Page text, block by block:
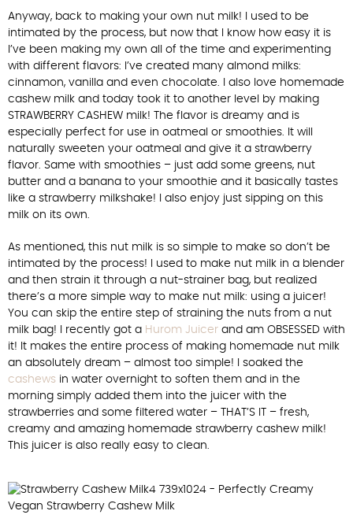
Anyway, back to making your own nut milk! I used to be
intimated by the process, but now that I know how easy it is
I’ve been making my own all of the time and experimenting
with different flavors: I’ve created many almond milks:
cinnamon, vanilla and even chocolate. I also love homemade
cashew milk and today took it to another level by making
STRAWBERRY CASHEW milk! The flavor is dreamy and is
especially perfect for use in oatmeal or smoothies. It will
naturally sweeten your oatmeal and give it a strawberry
flavor. Same with smoothies – just add some greens, nut
butter and a banana to your smoothie and it basically tastes
like a strawberry milkshake! I also enjoy just sipping on this
milk on its own.
As mentioned, this nut milk is so simple to make so don’t be
intimated by the process! I used to make nut milk in a blender
and then strain it through a nut-strainer bag, but realized
there’s a more simple way to make nut milk: using a juicer!
You can skip the entire step of straining the nuts from a nut
milk bag! I recently got a Hurom Juicer and am OBSESSED with
it! It makes the entire process of making homemade nut milk
an absolutely dream – almost too simple! I soaked the
cashews in water overnight to soften them and in the
morning simply added them into the juicer with the
strawberries and some filtered water – THAT’S IT – fresh,
creamy and amazing homemade strawberry cashew milk!
This juicer is also really easy to clean.